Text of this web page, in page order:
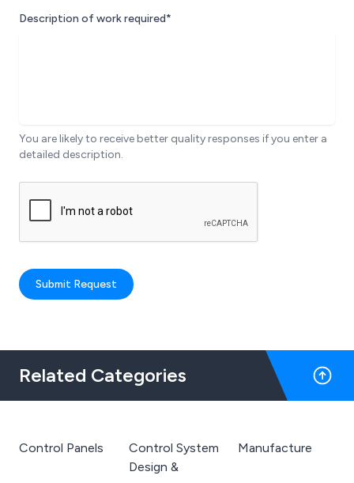
Description of work required*
You are likely to receive better quality responses if you enter a
detailed description.
Submit Request
Related Categories
Control Panels
Control System
Design &
Manufacture